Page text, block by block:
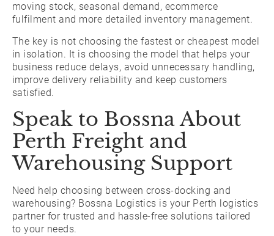
moving stock, seasonal demand, ecommerce
fulfilment and more detailed inventory management.
The key is not choosing the fastest or cheapest model
in isolation. It is choosing the model that helps your
business reduce delays, avoid unnecessary handling,
improve delivery reliability and keep customers
satisfied.
Speak to Bossna About
Perth Freight and
Warehousing Support
Need help choosing between cross-docking and
warehousing? Bossna Logistics is your Perth logistics
partner for trusted and hassle-free solutions tailored
to your needs.